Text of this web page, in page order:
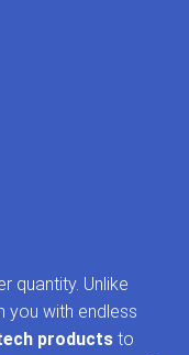
quantity. Unlike
you with endless
products to